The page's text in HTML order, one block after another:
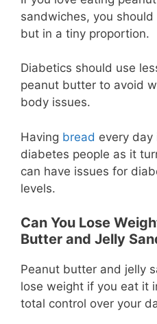
sandwiches, you
but in a tiny proportion.
Diabetics should use
peanut butter to avoid
body issues.
Having bread every
diabetes people as it
can have issues for
levels.
Can You Lose
Butter and Jelly
Peanut butter and jelly
lose weight if you eat it
total control over your